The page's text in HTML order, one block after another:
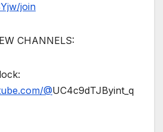
join
CHANNELS:
@UC4c9dTJByint_q